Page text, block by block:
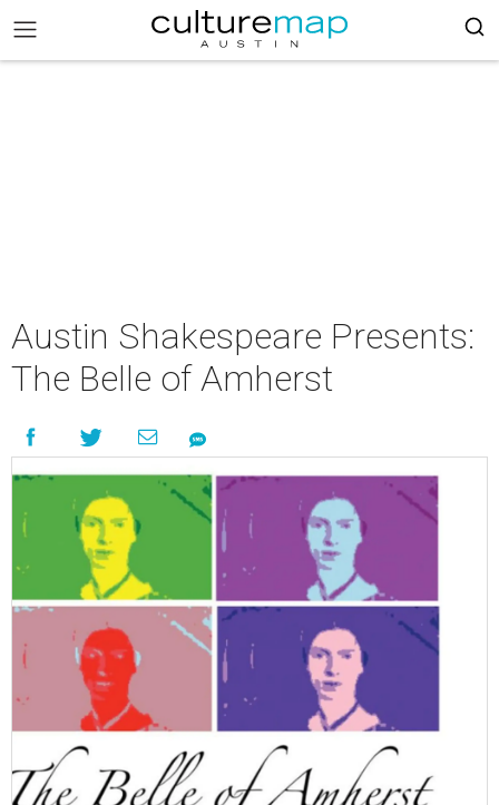
Austin Shakespeare Presents:
The Belle of Amherst